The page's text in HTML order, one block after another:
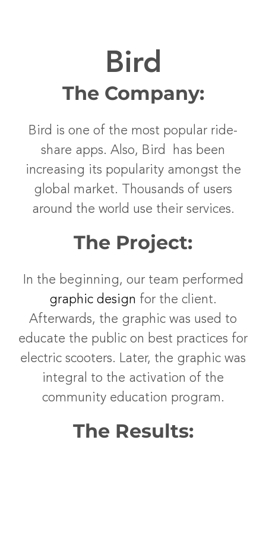
Bird
The Company:
Bird is one of the most popular ride-
share apps. Also, Bird has been
increasing its popularity amongst the
global market. Thousands of users
around the world use their services.
The Project:
In the beginning, our team performed
graphic design for the client.
Afterwards, the graphic was used to
educate the public on best practices for
electric scooters. Later, the graphic was
integral to the activation of the
community education program.
The Results: